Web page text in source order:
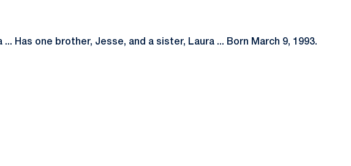
Has one brother, Jesse, and a sister, Laura ... Born March 9, 1993.